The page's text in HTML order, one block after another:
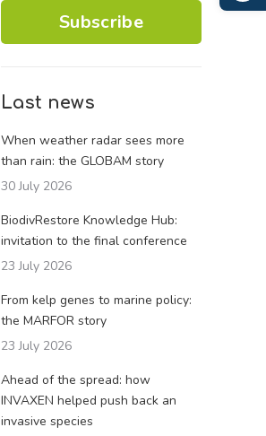
Subscribe
Last news
When weather radar sees more
than rain: the GLOBAM story
30 July 2026
BiodivRestore Knowledge Hub:
invitation to the final conference
23 July 2026
From kelp genes to marine policy:
the MARFOR story
23 July 2026
Ahead of the spread: how
INVAXEN helped push back an
invasive species